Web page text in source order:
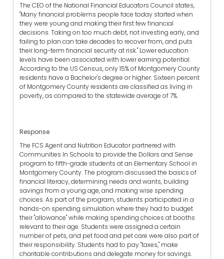
The CEO of the National Financial Educators Council states,
"Many financial problems people face today started when
they were young and making their first few financial
decisions. Taking on too much debt, not investing early, and
failing to plan can take decades to recover from, and puts
their long-term financial security at risk." Lower education
levels have been associated with lower earning potential.
According to the US Census, only 15% of Montgomery County
residents have a Bachelor's degree or higher. Sixteen percent
of Montgomery County residents are classified as living in
poverty, as compared to the statewide average of 7%.
Response
The FCS Agent and Nutrition Educator partnered with
Communities In Schools to provide the Dollars and Sense
program to fifth-grade students at an Elementary School in
Montgomery County. The program discussed the basics of
financial literacy, determining needs and wants, building
savings from a young age, and making wise spending
choices. As part of the program, students participated in a
hands-on spending simulation where they had to budget
their "allowance" while making spending choices at booths
relevant to their age. Students were assigned a certain
number of pets, and pet food and pet care were also part of
their responsibility. Students had to pay "taxes," make
charitable contributions and delegate money for savings.